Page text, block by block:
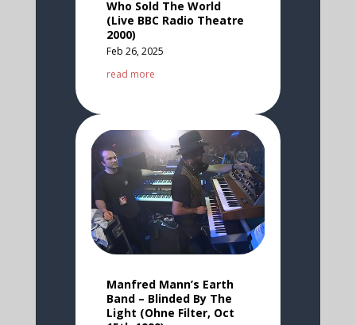
Who Sold The World
(Live BBC Radio Theatre
2000)
Feb 26, 2025
read more
Manfred Mann’s Earth
Band – Blinded By The
Light (Ohne Filter, Oct